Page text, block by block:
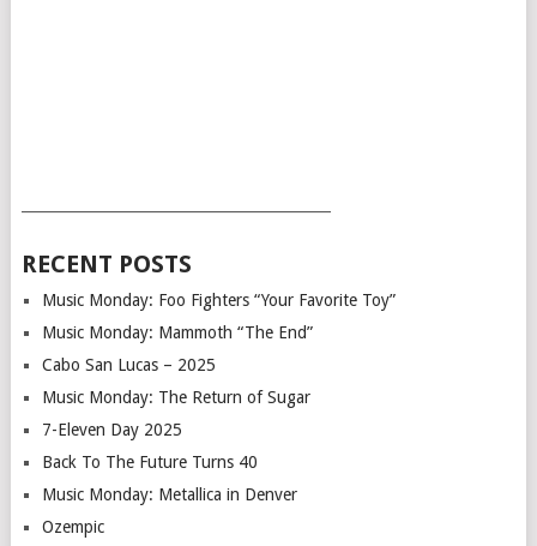
RECENT POSTS
Music Monday: Foo Fighters “Your Favorite Toy”
Music Monday: Mammoth “The End”
Cabo San Lucas – 2025
Music Monday: The Return of Sugar
7-Eleven Day 2025
Back To The Future Turns 40
Music Monday: Metallica in Denver
Ozempic